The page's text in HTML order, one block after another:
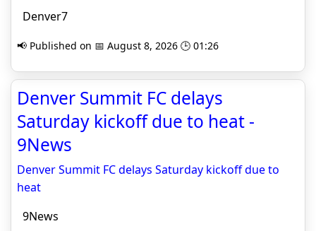
Denver7
📢 Published on 📅 August 8, 2026 🕒 01:26
Denver Summit FC delays
Saturday kickoff due to heat -
9News
Denver Summit FC delays Saturday kickoff due to
heat
9News